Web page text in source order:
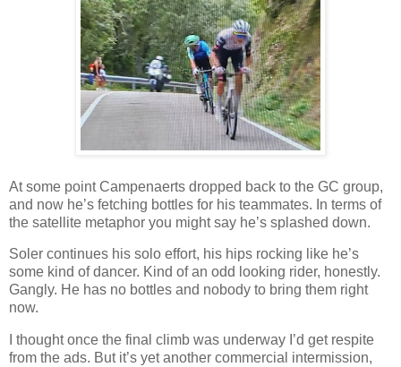
At some point Campenaerts dropped back to the GC group,
and now he’s fetching bottles for his teammates. In terms of
the satellite metaphor you might say he’s splashed down.
Soler continues his solo effort, his hips rocking like he’s
some kind of dancer. Kind of an odd looking rider, honestly.
Gangly. He has no bottles and nobody to bring them right
now.
I thought once the final climb was underway I’d get respite
from the ads. But it’s yet another commercial intermission,